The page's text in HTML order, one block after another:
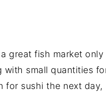
great fish market
with small quantities
for sushi the next